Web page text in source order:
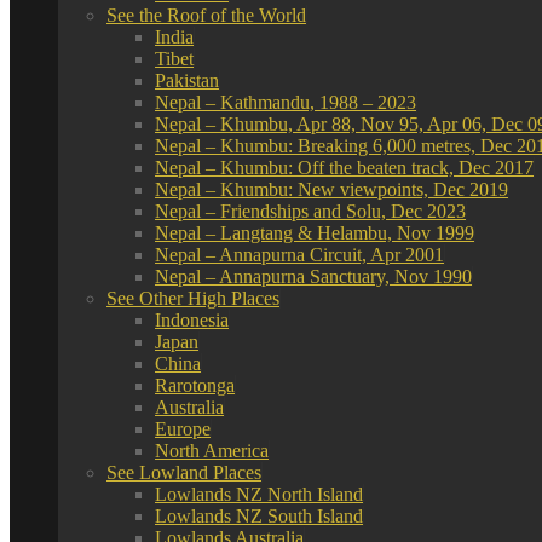
See the Roof of the World
India
Tibet
Pakistan
Nepal – Kathmandu, 1988 – 2023
Nepal – Khumbu, Apr 88, Nov 95, Apr 06, Dec
Nepal – Khumbu: Breaking 6,000 metres, Dec
Nepal – Khumbu: Off the beaten track, Dec 2017
Nepal – Khumbu: New viewpoints, Dec 2019
Nepal – Friendships and Solu, Dec 2023
Nepal – Langtang & Helambu, Nov 1999
Nepal – Annapurna Circuit, Apr 2001
Nepal – Annapurna Sanctuary, Nov 1990
See Other High Places
Indonesia
Japan
China
Rarotonga
Australia
Europe
North America
See Lowland Places
Lowlands NZ North Island
Lowlands NZ South Island
Lowlands Australia